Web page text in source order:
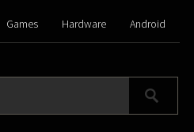
Games Hardware Android